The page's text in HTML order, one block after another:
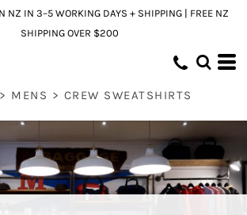
NZ IN 3–5 WORKING DAYS + SHIPPING | FREE NZ
SHIPPING OVER $200
> MENS > CREW SWEATSHIRTS